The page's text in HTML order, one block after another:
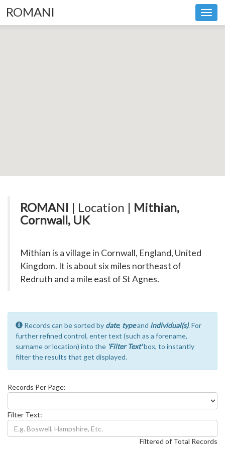
ROMANI
ROMANI | Location | Mithian,
Cornwall, UK
Mithian is a village in Cornwall, England, United
Kingdom. It is about six miles northeast of
Redruth and a mile east of St Agnes.
Records can be sorted by date, typeand individual(s). For
further refined control, enter text (such as a forename,
surname or location) into the 'Filter Text'box, to instantly
filter the results that get displayed.
Records Per Page:
Filter Text:
Filtered of Total Records